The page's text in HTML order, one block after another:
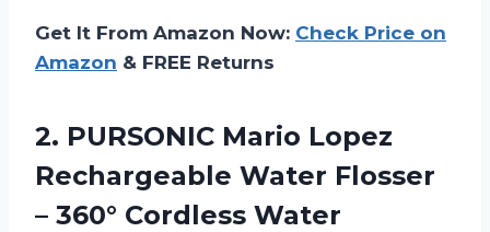
Get It From Amazon Now: Check Price on
Amazon & FREE Returns
2. PURSONIC Mario Lopez
Rechargeable Water Flosser
– 360° Cordless Water